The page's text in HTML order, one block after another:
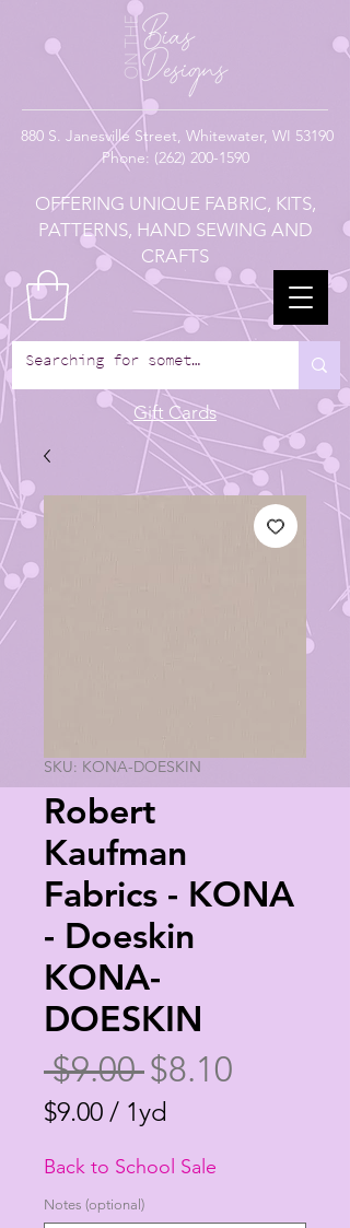
880 S. Janesville Street, Whitewater, WI 53190
Phone: (262) 200-1590
OFFERING UNIQUE FABRIC, KITS,
PATTERNS, HAND SEWING AND
CRAFTS
Gift Cards
SKU: KONA-DOESKIN
Robert
Kaufman
Fabrics - KONA
- Doeskin
KONA-
DOESKIN
$9.00 Regular
Price
$8.10
$9.00 / 1yd
per
1
Back to School Sale
Notes (optional)